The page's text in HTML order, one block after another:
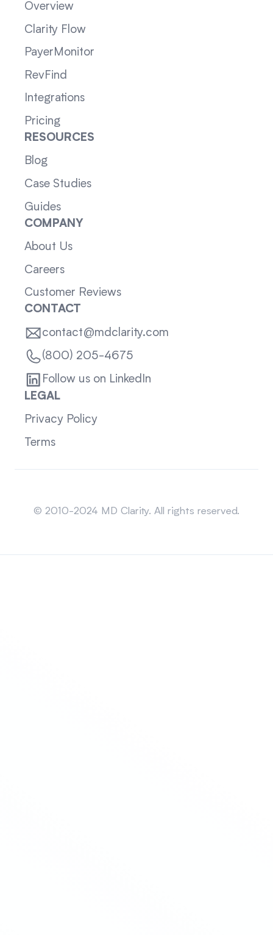
Overview
Clarity Flow
PayerMonitor
RevFind
Integrations
Pricing
RESOURCES
Blog
Case Studies
Guides
COMPANY
About Us
Careers
Customer Reviews
CONTACT
contact@mdclarity.com
(800) 205-4675
Follow us on LinkedIn
LEGAL
Privacy Policy
Terms
© 2010-2024 MD Clarity. All rights reserved.